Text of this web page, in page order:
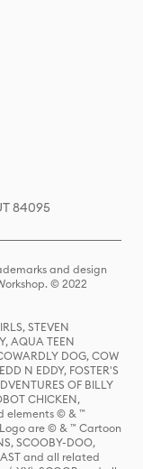
84095
and design
© 2022
STEVEN
AQUA TEEN
DOG, COW
N EDDY, FOSTER'S
OF BILLY
CHICKEN,
elements © & ™
are © & ™ Cartoon
SCOOBY-DOO,
and all related